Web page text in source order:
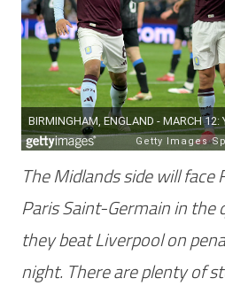
The Midlands side will face
Paris Saint-Germain in the
they beat Liverpool on
night. There are plenty of